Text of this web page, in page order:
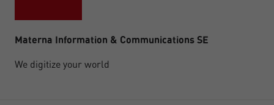
Materna Information & Communications SE
We digitize your world